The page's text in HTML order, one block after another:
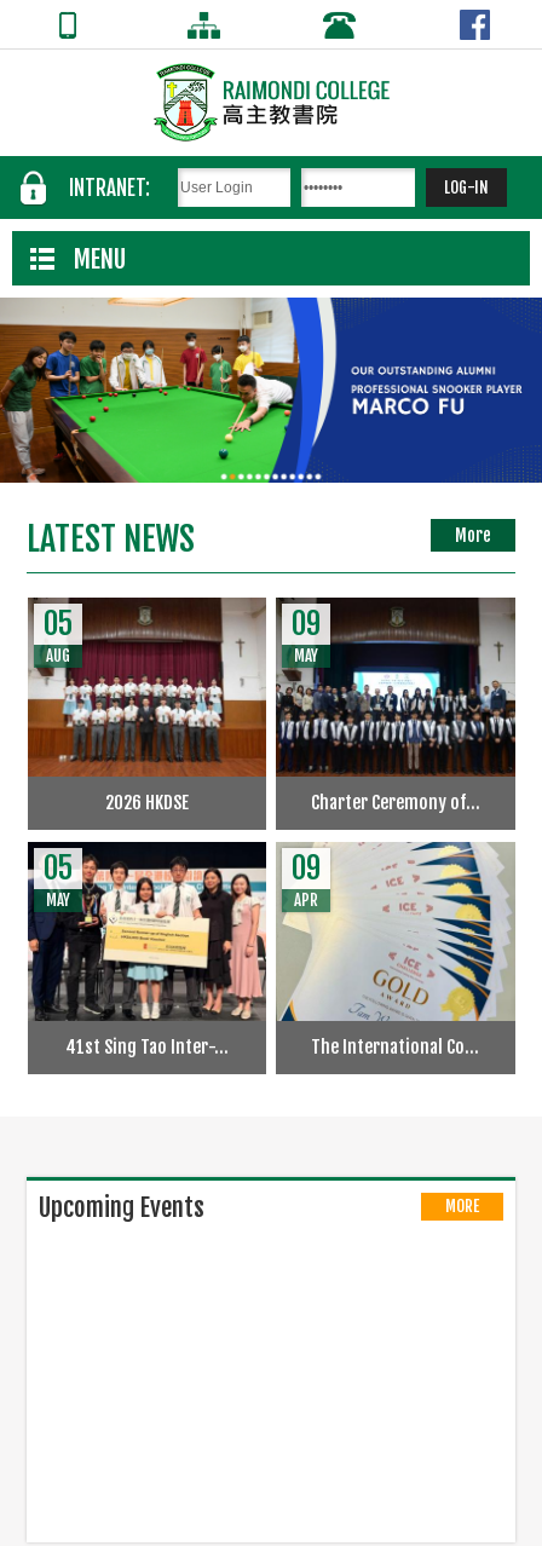
INTRANET:
MENU
More
LATEST NEWS
05
AUG
2026 HKDSE
09
MAY
Charter Ceremony of...
05
MAY
41st Sing Tao Inter-...
09
APR
The International Co...
MORE
Upcoming Events